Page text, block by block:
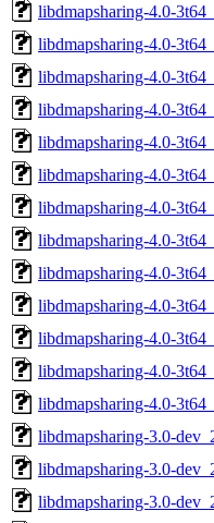
libdmapsharing-4.0-
libdmapsharing-4.0-
libdmapsharing-4.0-
libdmapsharing-4.0-
libdmapsharing-4.0-
libdmapsharing-4.0-
libdmapsharing-4.0-
libdmapsharing-4.0-
libdmapsharing-4.0-
libdmapsharing-4.0-
libdmapsharing-4.0-
libdmapsharing-4.0-
libdmapsharing-4.0-
libdmapsharing-3.0-
libdmapsharing-3.0-
libdmapsharing-3.0-